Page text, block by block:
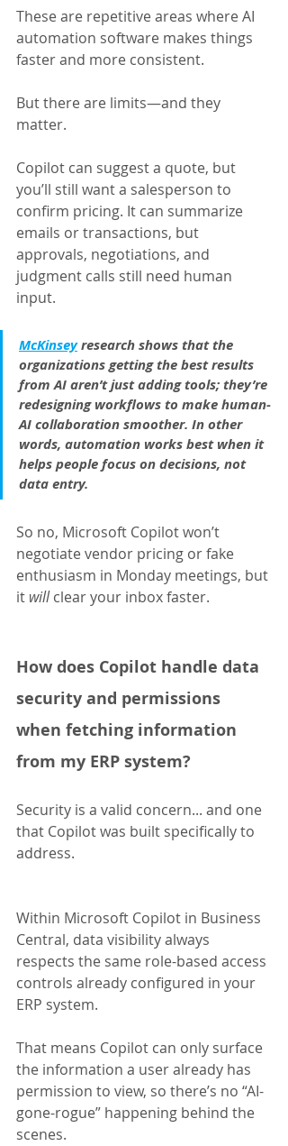
These are repetitive areas where AI
automation software makes things
faster and more consistent.
But there are limits—and they
matter.
Copilot can suggest a quote, but
you’ll still want a salesperson to
confirm pricing. It can summarize
emails or transactions, but
approvals, negotiations, and
judgment calls still need human
input.
McKinsey research shows that the
organizations getting the best results
from AI aren’t just adding tools; they’re
redesigning workflows to make human-
AI collaboration smoother. In other
words, automation works best when it
helps people focus on decisions, not
data entry.
So no, Microsoft Copilot won’t
negotiate vendor pricing or fake
enthusiasm in Monday meetings, but
it will clear your inbox faster.
How does Copilot handle data
security and permissions
when fetching information
from my ERP system?
Security is a valid concern... and one
that Copilot was built specifically to
address.
Within Microsoft Copilot in Business
Central, data visibility always
respects the same role-based access
controls already configured in your
ERP system.
That means Copilot can only surface
the information a user already has
permission to view, so there’s no “AI-
gone-rogue” happening behind the
scenes.